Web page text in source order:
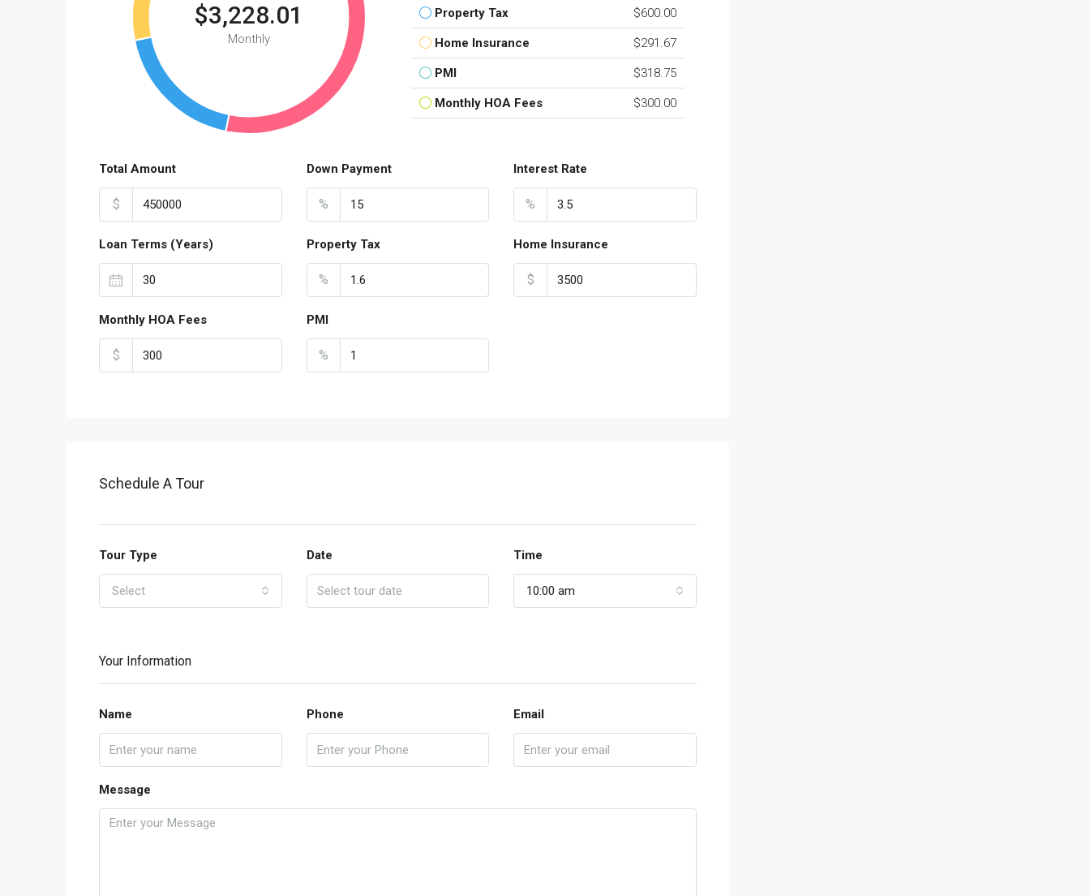
$3,228.01
Monthly
Property Tax $600.00
Home Insurance $291.67
PMI $318.75
Monthly HOA Fees $300.00
Total Amount
$
Down Payment
%
Interest Rate
%
Loan Terms (Years) Property Tax
%
Home Insurance
$
Monthly HOA Fees
$
PMI
%
Schedule A Tour
Tour Type
Select
Date Time
10:00 am
Your Information
Name Phone Email
Message